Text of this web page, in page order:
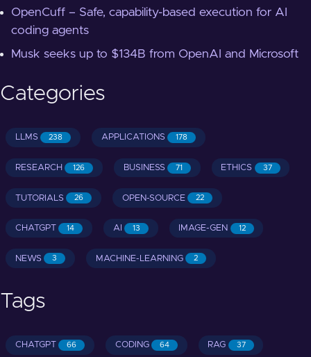
OpenCuff – Safe, capability-based execution for AI
coding agents
Musk seeks up to $134B from OpenAI and Microsoft
Categories
LLMS 238 APPLICATIONS 178
RESEARCH 126 BUSINESS 71 ETHICS 37
TUTORIALS 26 OPEN-SOURCE 22
CHATGPT 14 AI 13 IMAGE-GEN 12
NEWS 3 MACHINE-LEARNING 2
Tags
CHATGPT 66 CODING 64 RAG 37